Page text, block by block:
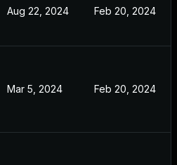
Aug 22, 2024 Feb 20, 2024
Mar 5, 2024 Feb 20, 2024